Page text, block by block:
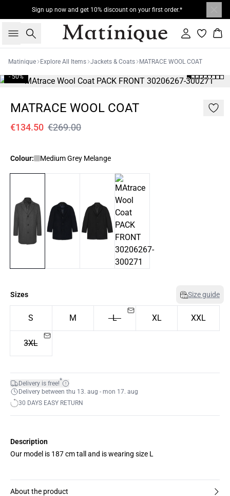
Sign up now and get 10% discount on your first order.*
Search Sign in
Matinique Explore All Items Jackets & Coats MATRACE WOOL COAT
- 50%
MATRACE WOOL COAT
€134.50 €269.00
Colour: Medium Grey Melange
Sizes Size guide
S M L XL XXL
3XL
Delivery is free!*
Delivery between thu 13. aug - mon 17. aug
30 DAYS EASY RETURN
Description
Our model is 187 cm tall and is wearing size L
About the product